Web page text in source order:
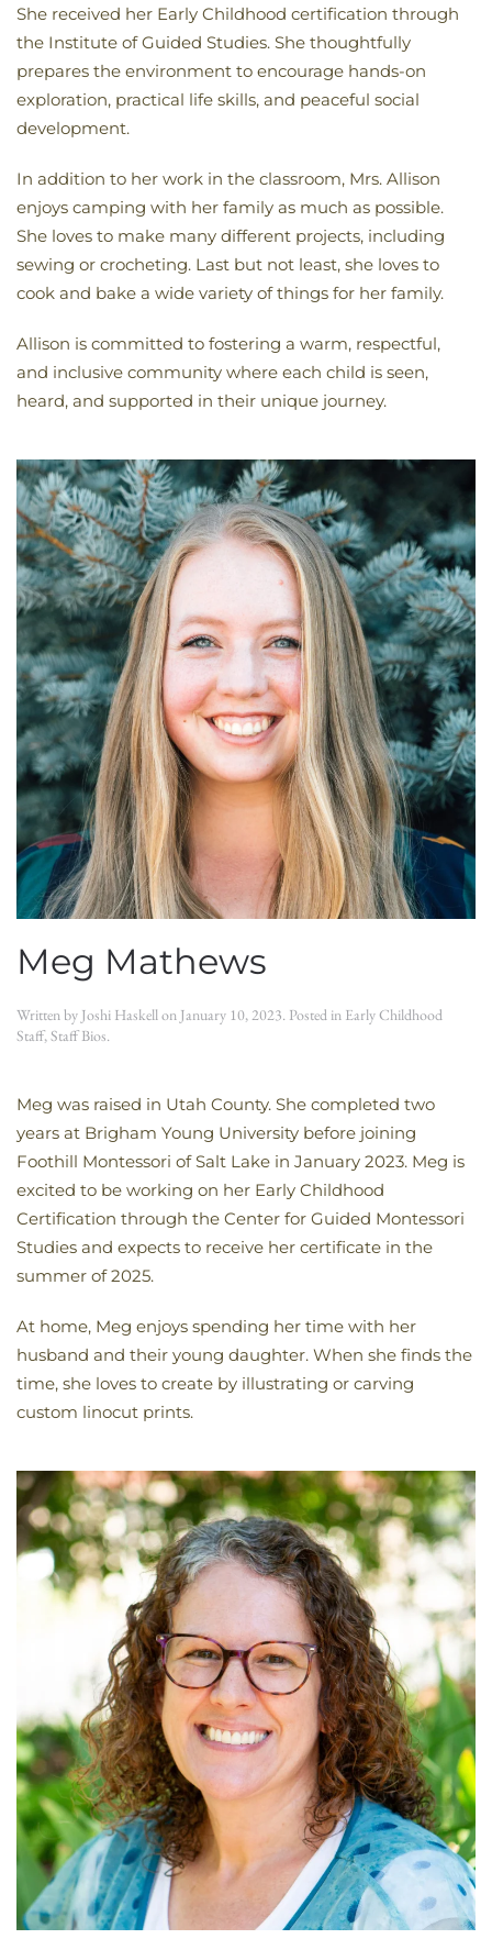
She received her Early Childhood certification through
the Institute of Guided Studies. She thoughtfully
prepares the environment to encourage hands-on
exploration, practical life skills, and peaceful social
development.
In addition to her work in the classroom, Mrs. Allison
enjoys camping with her family as much as possible.
She loves to make many different projects, including
sewing or crocheting. Last but not least, she loves to
cook and bake a wide variety of things for her family.
Allison is committed to fostering a warm, respectful,
and inclusive community where each child is seen,
heard, and supported in their unique journey.
Meg Mathews
Written by Joshi Haskellon January 10, 2023. Posted in Early Childhood
Staff,Staff Bios.
Meg was raised in Utah County. She completed two
years at Brigham Young University before joining
Foothill Montessori of Salt Lake in January 2023. Meg is
excited to be working on her Early Childhood
Certification through the Center for Guided Montessori
Studies and expects to receive her certificate in the
summer of 2025.
At home, Meg enjoys spending her time with her
husband and their young daughter. When she finds the
time, she loves to create by illustrating or carving
custom linocut prints.